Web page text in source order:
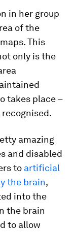
in her group
of the
This
only is the
takes place –
amazing
and disabled
to artificial
the brain,
into the
the brain
to allow